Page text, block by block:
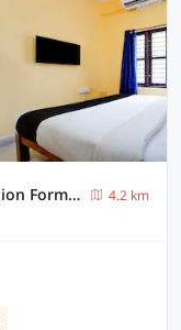
Super Collection O Peroorkada Junction Formerly Snehalayam Stays
4.2 km